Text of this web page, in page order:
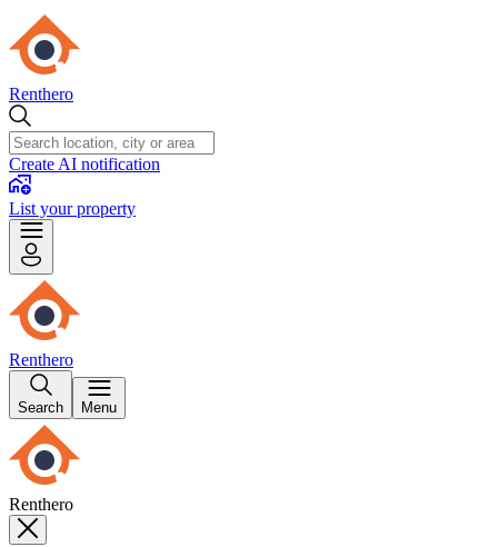
Renthero
Create AI notification
List your property
Renthero
Search Menu
Renthero